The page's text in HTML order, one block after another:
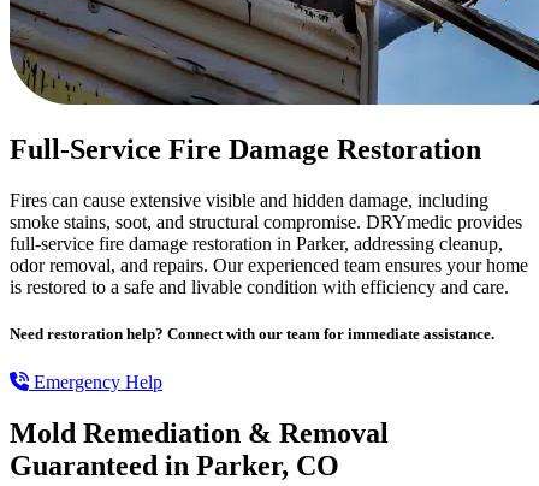
Full-Service Fire Damage Restoration
Fires can cause extensive visible and hidden damage, including
smoke stains, soot, and structural compromise. DRYmedic provides
full-service fire damage restoration in Parker, addressing cleanup,
odor removal, and repairs. Our experienced team ensures your home
is restored to a safe and livable condition with efficiency and care.
Need restoration help? Connect with our team for immediate assistance.
Emergency Help
Mold Remediation & Removal
Guaranteed in Parker, CO